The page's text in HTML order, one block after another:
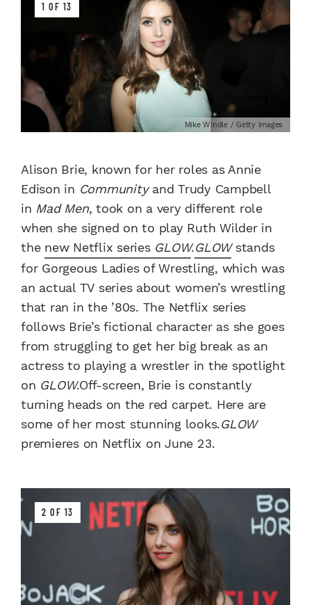
1 OF 13
Mike Windle / Getty Images
Alison Brie, known for her roles as Annie
Edison in Communityand Trudy Campbell
in Mad Men, took on a very different role
when she signed on to play Ruth Wilder in
the new Netflix series GLOW.GLOWstands
for Gorgeous Ladies of Wrestling, which was
an actual TV series about women’s wrestling
that ran in the ’80s. The Netflix series
follows Brie’s fictional character as she goes
from struggling to get her big break as an
actress to playing a wrestler in the spotlight
on GLOW.Off-screen, Brie is constantly
turning heads on the red carpet. Here are
some of her most stunning looks.GLOW
premieres on Netflix on June 23.
2 OF 13